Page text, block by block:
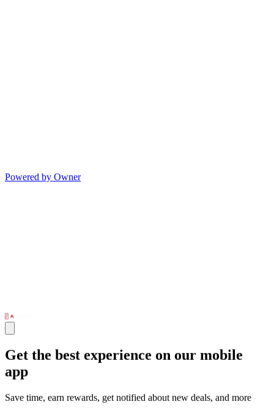
Powered by Owner
Get the best experience on our mobile
app
Save time, earn rewards, get notified about new deals, and more